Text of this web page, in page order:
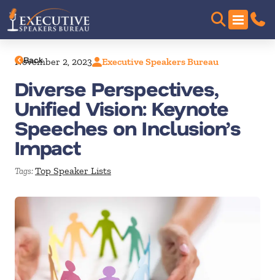
Back
November 2, 2023 Executive Speakers Bureau
Diverse Perspectives,
Unified Vision: Keynote
Speeches on Inclusion’s
Impact
Tags:Top Speaker Lists